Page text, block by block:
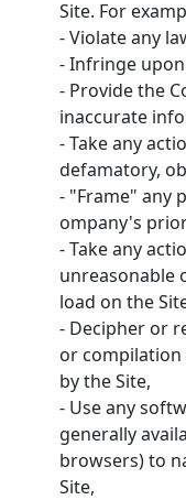
Site. For
- Violate any
- Infringe
- Provide the
inaccurate
- Take any
defamatory,
- "Frame" any
ompany's
- Take any
unreasonable
load on the
- Decipher or
or compilation
by the Site,
- Use any
generally
browsers) to
Site,